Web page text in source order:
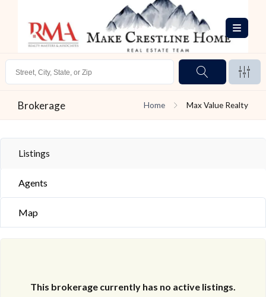
Brokerage Home Max Value Realty
Listings
Agents
Map
This brokerage currently has no active listings.